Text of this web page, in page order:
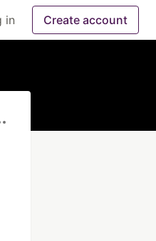
in Create account